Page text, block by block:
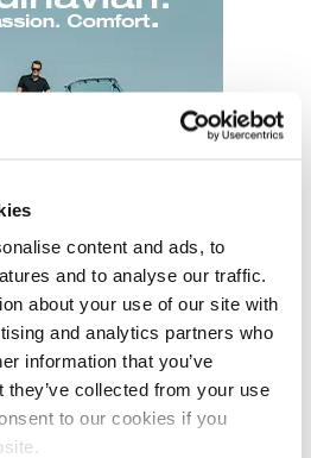
content and ads, to
and to analyse our traffic.
about your use of our site with
and analytics partners who
information that you’ve
they’ve collected from your use
to our cookies if you
| Powerboat & RIB